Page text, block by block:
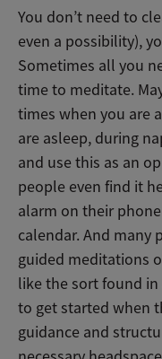
You don’t need to
even a possibility),
Sometimes all you
time to meditate.
times when you are
are asleep, during
and use this as an
people even find it
alarm on their
calendar. And many
guided meditations
like the sort found in
to get started when
guidance and